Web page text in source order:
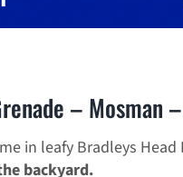
– Mosman
in leafy Bradleys
backyard.